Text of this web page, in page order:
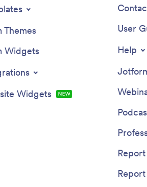
Themes
Widgets
Widgets
NEW
User
Help